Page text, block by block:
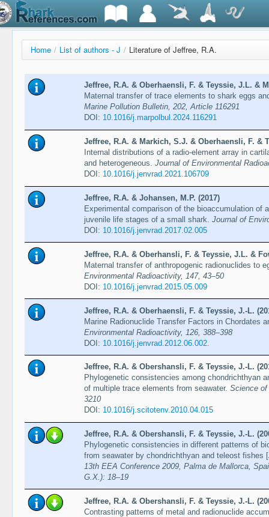
Home / List of authors - J / Literature of Jeffree, R.A.
Jeffree, R.A. & Oberhaensli, F. & Teyssie, J.L. &
Maternal transfer of trace elements to shark eggs
Marine Pollution Bulletin, 202, Article 116291
DOI: 10.1016/j.marpolbul.2024.116291
Jeffree, R.A. & Markich, S.J. & Oberhaensli, F. &
Internal distributions of a radio-element array in
and heterogeneous. Journal of Environmental
DOI: 10.1016/j.jenvrad.2021.106709
Jeffree, R.A. & Johansen, M.P. (2017)
Experimental comparison of the bioaccumulation of
juvenile life stages of a small shark. Journal of
DOI: 10.1016/j.jenvrad.2017.02.005
Jeffree, R.A. & Oberhansli, F. & Teyssie, J.L. &
Maternal transfer of anthropogenic radionuclides to
Environmental Radioactivity, 147, 43–50
DOI: 10.1016/j.jenvrad.2015.05.009
Jeffree, R.A. & Oberhaensli, F. & Teyssie, J.-L.
Marine Radionuclide Transfer Factors in Chordates
Environmental Radioactivity, 126, 388–398
DOI: 10.1016/j.jenvrad.2012.06.002.
Jeffree, R.A. & Obershansli, F. & Teyssie, J.-L.
Phylogenetic consistencies among chondrichthyan
of multiple trace elements from seawater. Science of
3210
DOI: 10.1016/j.scitotenv.2010.04.015
Jeffree, R.A. & Obershansli, F. & Teyssie, J.-L.
Phylogenetic consistencies in different patterns of
from seawater by chondrichthyan and teleost fishes
13th EEA Conference 2009, Palma de Mallorca,
G.X.): 18–19
Jeffree, R.A. & Obershansli, F. & Teyssie, J.-L.
Contrasting patterns of metal and radionuclide